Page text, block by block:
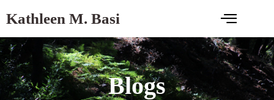
Kathleen M. Basi
Blogs